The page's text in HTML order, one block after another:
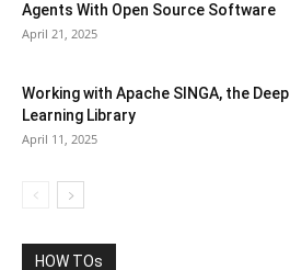
Agents With Open Source Software
April 21, 2025
Working with Apache SINGA, the Deep
Learning Library
April 11, 2025
HOW TOs